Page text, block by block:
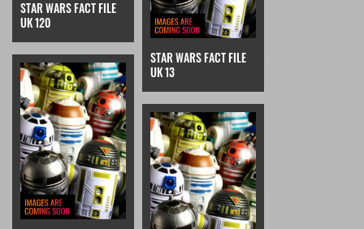
STAR WARS FACT FILE
UK 120
STAR WARS FACT FILE
UK 13